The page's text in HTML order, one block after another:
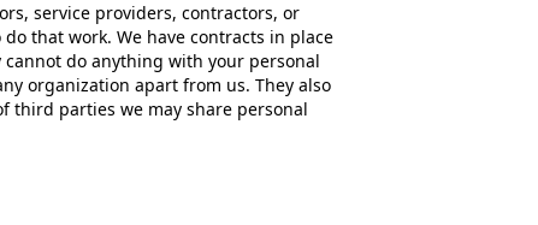
service providers, contractors, or
that work. We have contracts in place
do anything with your personal
organization apart from us. They also
third parties we may share personal